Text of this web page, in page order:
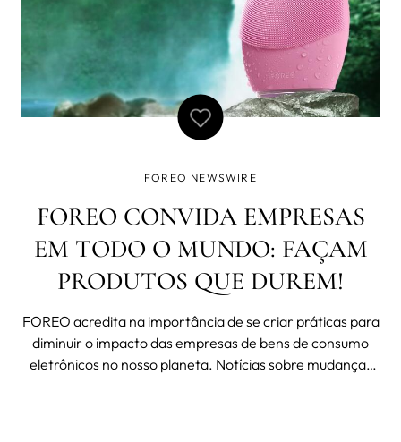
FOREO NEWSWIRE
FOREO CONVIDA EMPRESAS
EM TODO O MUNDO: FAÇAM
PRODUTOS QUE DUREM!
FOREO acredita na importância de se criar práticas para
diminuir o impacto das empresas de bens de consumo
eletrônicos no nosso planeta. Notícias sobre mudanças